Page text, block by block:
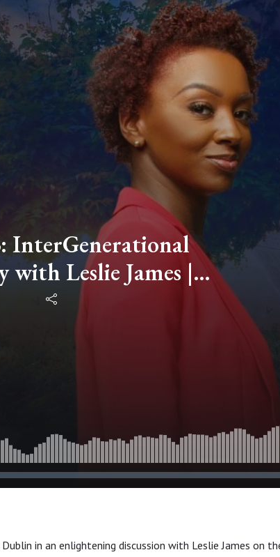
InterGenerational
with Leslie James |
| People
Dublin in an enlightening discussion with Leslie James on